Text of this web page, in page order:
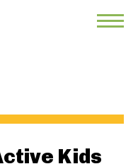
Toggle
Kids